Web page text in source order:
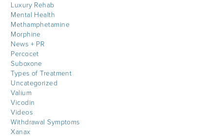
Luxury Rehab
Mental Health
Methamphetamine
Morphine
News + PR
Percocet
Suboxone
Types of Treatment
Uncategorized
Valium
Vicodin
Videos
Withdrawal Symptoms
Xanax